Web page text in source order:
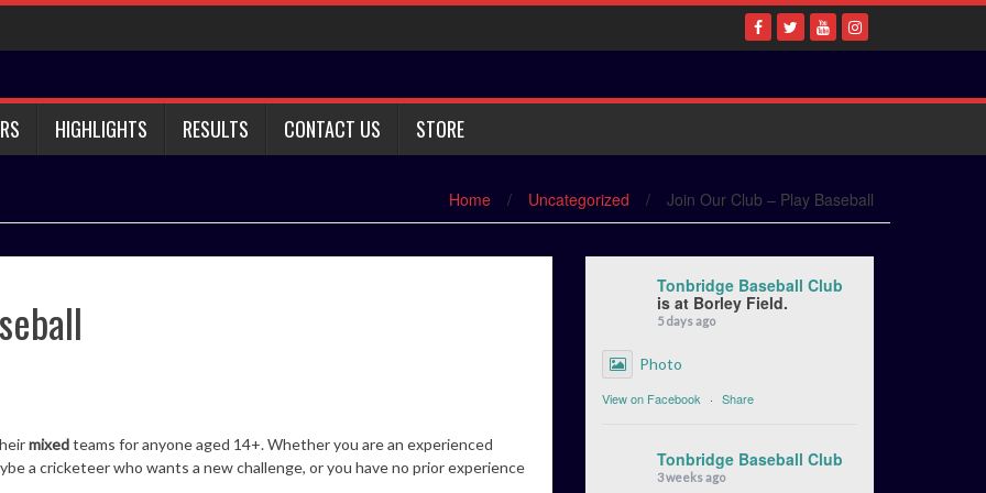
HIGHLIGHTS RESULTS CONTACT US STORE
Home / Uncategorized / Join Our Club – Play Baseball
mixedteams for anyone aged 14+. Whether you are an experienced
a cricketeer who wants a new challenge, or you have no prior experience
Tonbridge Baseball Club
is at Borley Field.
5 days ago
Photo
View on Facebook · Share
Tonbridge Baseball Club
3 weeks ago